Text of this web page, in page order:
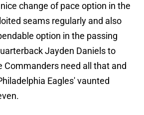
change of pace option in the
seams regularly and also
option in the passing
Jayden Daniels to
Commanders need all that and
Eagles' vaunted